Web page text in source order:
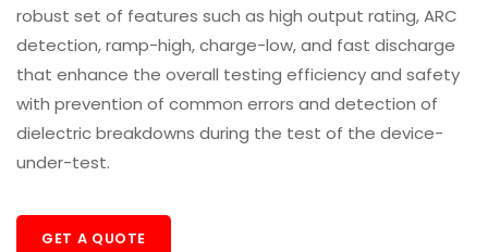
robust set of features such as high output rating, ARC
detection, ramp-high, charge-low, and fast discharge
that enhance the overall testing efficiency and safety
with prevention of common errors and detection of
dielectric breakdowns during the test of the device-
under-test.
GET A QUOTE